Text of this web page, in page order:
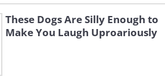
These Dogs Are Silly Enough to
Make You Laugh Uproariously